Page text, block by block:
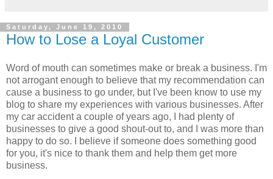
Saturday, June 19, 2010
How to Lose a Loyal Customer
Word of mouth can sometimes make or break a business. I'm
not arrogant enough to believe that my recommendation can
cause a business to go under, but I've been know to use my
blog to share my experiences with various businesses. After
my car accident a couple of years ago, I had plenty of
businesses to give a good shout-out to, and I was more than
happy to do so. I believe if someone does something good
for you, it's nice to thank them and help them get more
business.